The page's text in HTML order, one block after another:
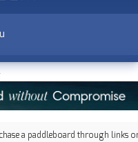
a paddleboard through links